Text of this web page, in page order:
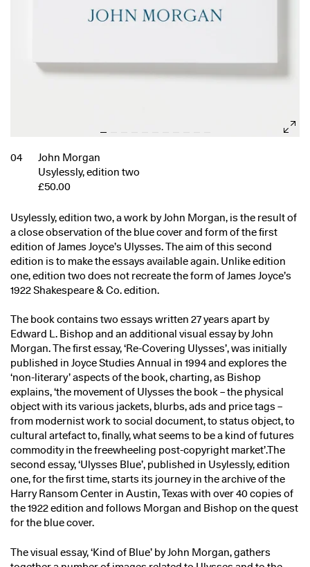
04
John Morgan
Usylessly, edition two
£50.00
Usylessly, edition two, a work by John Morgan, is the result of
a close observation of the blue cover and form of the first
edition of James Joyce’s Ulysses. The aim of this second
edition is to make the essays available again. Unlike edition
one, edition two does not recreate the form of James Joyce’s
1922 Shakespeare & Co. edition.
The book contains two essays written 27 years apart by
Edward L. Bishop and an additional visual essay by John
Morgan. The first essay, ‘Re-Covering Ulysses’, was initially
published in Joyce Studies Annual in 1994 and explores the
‘non-literary’ aspects of the book, charting, as Bishop
explains, ‘the movement of Ulysses the book – the physical
object with its various jackets, blurbs, ads and price tags –
from modernist work to social document, to status object, to
cultural artefact to, finally, what seems to be a kind of futures
commodity in the freewheeling post-copyright market’.The
second essay, ‘Ulysses Blue’, published in Usylessly, edition
one, for the first time, starts its journey in the archive of the
Harry Ransom Center in Austin, Texas with over 40 copies of
the 1922 edition and follows Morgan and Bishop on the quest
for the blue cover.
The visual essay, ‘Kind of Blue’ by John Morgan, gathers